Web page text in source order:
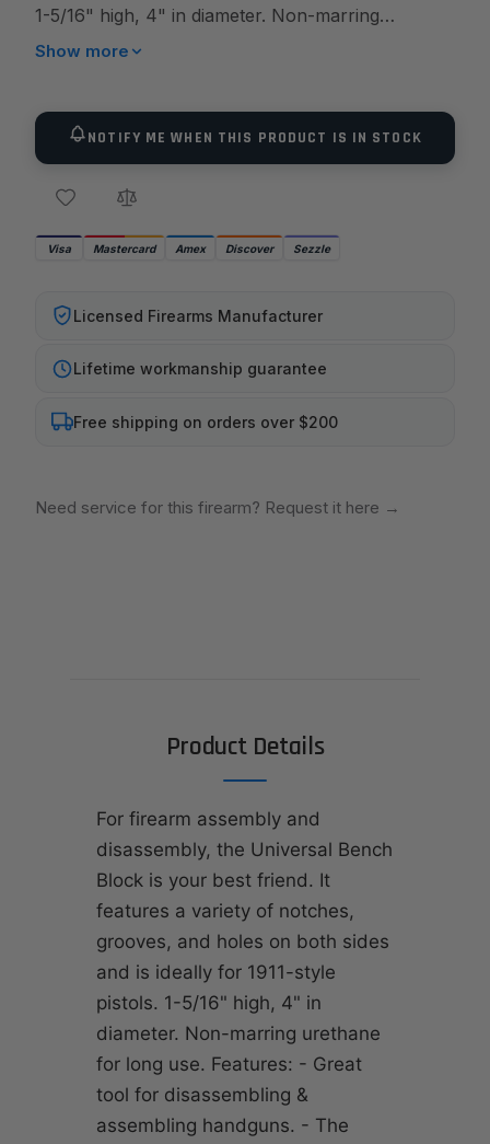
1-5/16" high, 4" in diameter. Non-marring
urethane for long use. Features: - Great tool for
grooves, and holes on both sides. -Made of non-
marring urethane -Perfect for use on M1911
Main spring removal recess and boss -Barrel link
removal V channel -Rear sight drift channel -
Show more
NOTIFY ME WHEN THIS PRODUCT IS IN STOCK
Visa Mastercard Amex Discover Sezzle
Licensed Firearms Manufacturer
Lifetime workmanship guarantee
Free shipping on orders over $200
Need service for this firearm? Request it here →
Product Details
For firearm assembly and
disassembly, the Universal Bench
Block is your best friend. It
features a variety of notches,
grooves, and holes on both sides
and is ideally for 1911-style
pistols. 1-5/16" high, 4" in
diameter. Non-marring urethane
for long use. Features: - Great
tool for disassembling &
assembling handguns. - The